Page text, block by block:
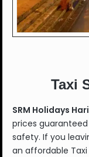
Taxi
SRM Holidays
prices
safety. If you
an affordable Taxi